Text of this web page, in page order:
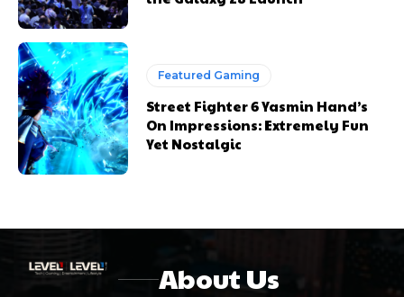
Featured Gaming
Street Fighter 6 Yasmin Hand’s
On Impressions: Extremely Fun
Yet Nostalgic
About Us